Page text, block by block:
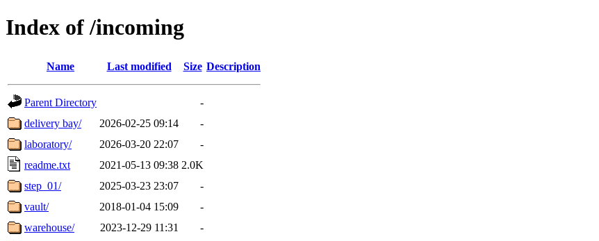
Index of /incoming
Name Last modified Size Description
Parent Directory
-
delivery bay/
2026-02-25 09:14
-
laboratory/
2026-03-20 22:07
-
readme.txt
2021-05-13 09:38 2.0K
step_01/
2025-03-23 23:07
-
vault/
2018-01-04 15:09
-
warehouse/
2023-12-29 11:31
-